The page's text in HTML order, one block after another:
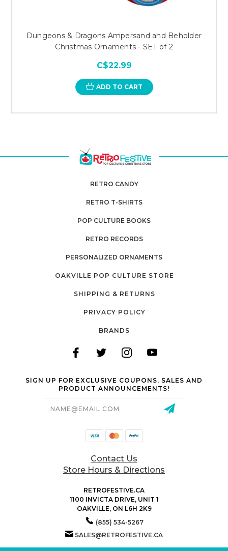
Dungeons & Dragons Ampersand and Beholder
Christmas Ornaments - SET of 2
C$22.99
ADD TO CART
RETRO CANDY
RETRO T-SHIRTS
POP CULTURE BOOKS
RETRO RECORDS
PERSONALIZED ORNAMENTS
OAKVILLE POP CULTURE STORE
SHIPPING & RETURNS
PRIVACY POLICY
BRANDS
SIGN UP FOR EXCLUSIVE COUPONS, SALES AND
PRODUCT ANNOUNCEMENTS!
Contact Us
Store Hours & Directions
RETROFESTIVE.CA
1100 INVICTA DRIVE, UNIT 1
OAKVILLE, ON L6H 2K9
(855) 534-5267
SALES@RETROFESTIVE.CA